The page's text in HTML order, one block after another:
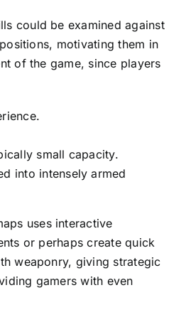
could be examined against
motivating them in
of the game, since players
small capacity.
into intensely armed
uses interactive
or perhaps create quick
weaponry, giving strategic
gamers with even